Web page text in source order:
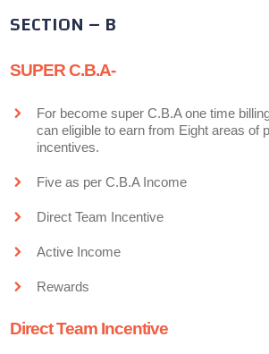
SECTION – B
SUPER C.B.A-
For become super C.B.A one time
can eligible to earn from Eight areas of
incentives.
Five as per C.B.A Income
Direct Team Incentive
Active Income
Rewards
Direct Team Incentive